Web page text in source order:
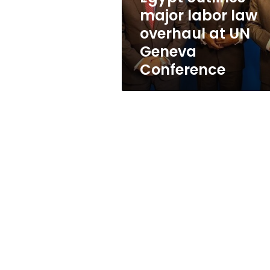
UN
Geneva
Conference
major labor law
overhaul at UN
Geneva
Conference